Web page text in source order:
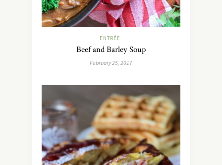
ENTRÉE
Beef and Barley Soup
February 25, 2017